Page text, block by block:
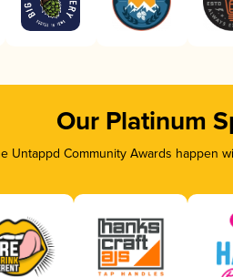
Our Platinum
Untappd Community Awards